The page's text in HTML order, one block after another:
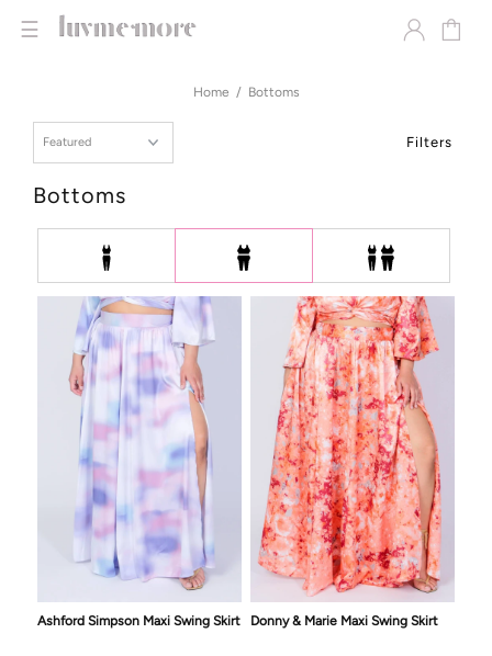
☰
Home Bottoms
Filters
Bottoms
Ashford Simpson Maxi Swing Skirt Donny & Marie Maxi Swing Skirt